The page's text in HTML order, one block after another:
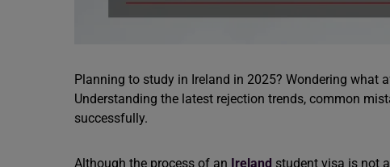
Planning to study in Ireland in 2025? Wondering
Understanding the latest rejection trends, common
successfully.
Although the process of an Ireland student visa is not